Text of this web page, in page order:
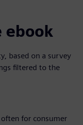
ebook
based on a survey
filtered to the
for consumer